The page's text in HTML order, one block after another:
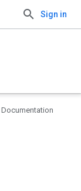
Sign in
Documentation